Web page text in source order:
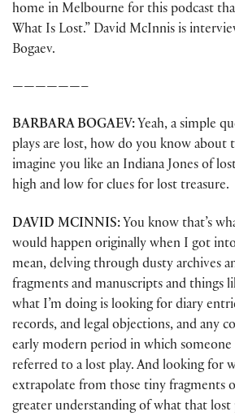
home in Melbourne for this podcast
What Is Lost.” David McInnis is
Bogaev.
——————–
BARBARA BOGAEV: Yeah, a simple
plays are lost, how do you know about
imagine you like an Indiana Jones of
high and low for clues for lost treasure.
DAVID MCINNIS: You know that’s
would happen originally when I got
mean, delving through dusty archives
fragments and manuscripts and things
what I’m doing is looking for diary
records, and legal objections, and any
early modern period in which someone
referred to a lost play. And looking for
extrapolate from those tiny fragments
greater understanding of what that lost